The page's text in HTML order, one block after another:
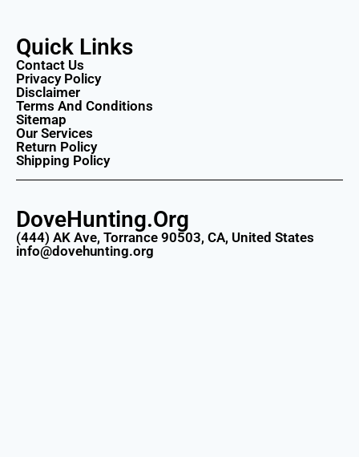
Quick Links
Contact Us
Privacy Policy
Disclaimer
Terms And Conditions
Sitemap
Our Services
Return Policy
Shipping Policy
DoveHunting.Org
(444) AK Ave, Torrance 90503, CA, United States
info@dovehunting.org